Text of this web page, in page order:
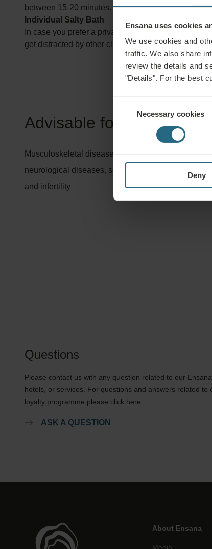
Ensana uses cookies
We use cookies and
traffic. We also share
review the details and
"Details". For the best
SelectionNecessary cookies
Deny
between 15-20 minutes.
Individual Salty Bath
In case you prefer a private bath tub over
get distracted by other clients. The bathing time is
Advisable for:
Musculoskeletal diseases, orthopaedic and
neurological diseases, some cardiovascular
and infertility
Questions
Please contact us with any question related to our Ensana
hotels, or services. For questions and answers related to
loyalty programme please click here.
ASK A QUESTION
About Ensana